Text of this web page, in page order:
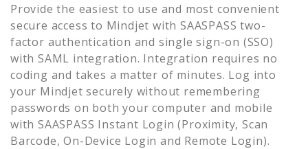
Provide the easiest to use and most convenient
secure access to Mindjet with SAASPASS two-
factor authentication and single sign-on (SSO)
with SAML integration. Integration requires no
coding and takes a matter of minutes. Log into
your Mindjet securely without remembering
passwords on both your computer and mobile
with SAASPASS Instant Login (Proximity, Scan
Barcode, On-Device Login and Remote Login).